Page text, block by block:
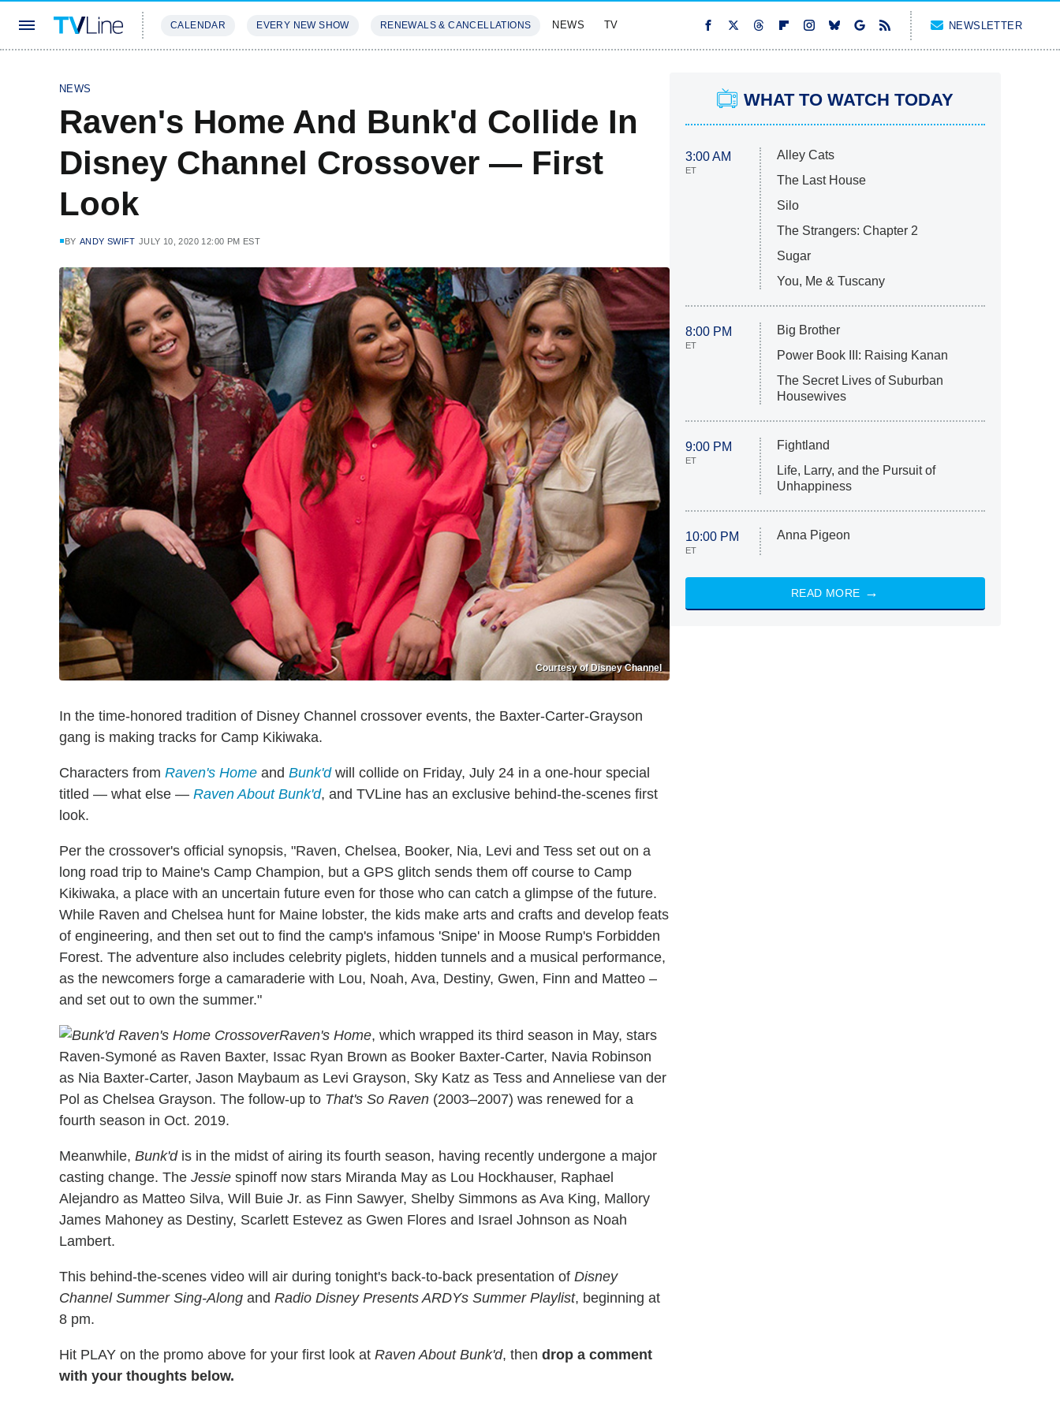
CALENDAR EVERY NEW SHOW RENEWALS & CANCELLATIONS NEWS TV NEWSLETTER
NEWS
Raven's Home And Bunk'd Collide In
Disney Channel Crossover — First
Look
BY ANDY SWIFT JULY 10, 2020 12:00 PM EST
Courtesy of Disney Channel
In the time-honored tradition of Disney Channel crossover events, the Baxter-Carter-Grayson
gang is making tracks for Camp Kikiwaka.
Characters from Raven's Home and Bunk'dwill collide on Friday, July 24 in a one-hour special
titled — what else — Raven About Bunk'd, and TVLine has an exclusive behind-the-scenes first
look.
Per the crossover's official synopsis, "Raven, Chelsea, Booker, Nia, Levi and Tess set out on a
long road trip to Maine's Camp Champion, but a GPS glitch sends them off course to Camp
Kikiwaka, a place with an uncertain future even for those who can catch a glimpse of the future.
While Raven and Chelsea hunt for Maine lobster, the kids make arts and crafts and develop feats
of engineering, and then set out to find the camp's infamous 'Snipe' in Moose Rump's Forbidden
Forest. The adventure also includes celebrity piglets, hidden tunnels and a musical performance,
as the newcomers forge a camaraderie with Lou, Noah, Ava, Destiny, Gwen, Finn and Matteo –
and set out to own the summer."
Raven's Home, which wrapped its third season in May, stars
Raven-Symoné as Raven Baxter, Issac Ryan Brown as Booker Baxter-Carter, Navia Robinson
as Nia Baxter-Carter, Jason Maybaum as Levi Grayson, Sky Katz as Tess and Anneliese van der
Pol as Chelsea Grayson. The follow-up to That's So Raven (2003–2007) was renewed for a
fourth season in Oct. 2019.
Meanwhile, Bunk'dis in the midst of airing its fourth season, having recently undergone a major
casting change. The Jessie spinoff now stars Miranda May as Lou Hockhauser, Raphael
Alejandro as Matteo Silva, Will Buie Jr. as Finn Sawyer, Shelby Simmons as Ava King, Mallory
James Mahoney as Destiny, Scarlett Estevez as Gwen Flores and Israel Johnson as Noah
Lambert.
This behind-the-scenes video will air during tonight's back-to-back presentation of Disney
Channel Summer Sing-Along and Radio Disney Presents ARDYs Summer Playlist, beginning at
8 pm.
Hit PLAY on the promo above for your first look at Raven About Bunk'd, then drop a comment
with your thoughts below.
WHAT TO WATCH TODAY
3:00 AM
ET
Alley Cats
The Last House
Silo
The Strangers: Chapter 2
Sugar
You, Me & Tuscany
8:00 PM
ET
Big Brother
Power Book III: Raising Kanan
The Secret Lives of Suburban
Housewives
9:00 PM
ET
Fightland
Life, Larry, and the Pursuit of
Unhappiness
10:00 PM
ET
Anna Pigeon
READ MORE